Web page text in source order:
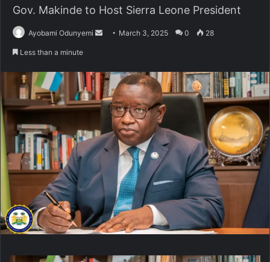
Gov. Makinde to Host Sierra Leone President
Ayobami Odunyemi
Send March 3, 2025 0 28
Less than a minute